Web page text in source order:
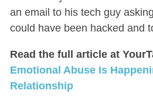
an email to his tech guy
could have been hacked and
Read the full article at
Emotional Abuse Is
Relationship